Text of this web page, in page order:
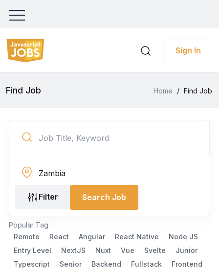
Sign In
Find Job Home / Find Job
Filter Search Job
Popular Tag:
Remote
React Angular React Native
Node JS
Entry Level
NextJS Nuxt Vue Svelte
Junior
Typescript
Senior Backend Fullstack Frontend